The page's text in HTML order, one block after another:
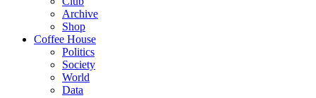
Archive
Shop
Coffee House
Politics
Society
World
Data